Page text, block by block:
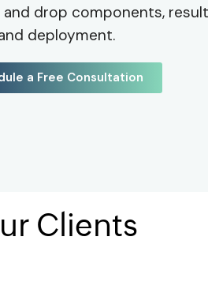
drop components,
deployment.
a Free Consultation
Clients